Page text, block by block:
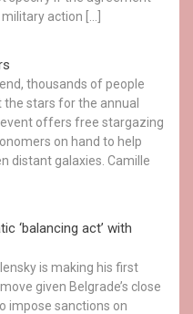
action […]
thousands of people
the stars for the annual
offers free stargazing
on hand to help
distant galaxies. Camille
‘balancing act’ with
is making his first
given Belgrade’s close
impose sanctions on